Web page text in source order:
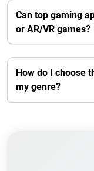
Can top gaming
or AR/VR games?
How do I choose
my genre?